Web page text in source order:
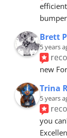
Brett
5 years
new
Trina
5 years
you